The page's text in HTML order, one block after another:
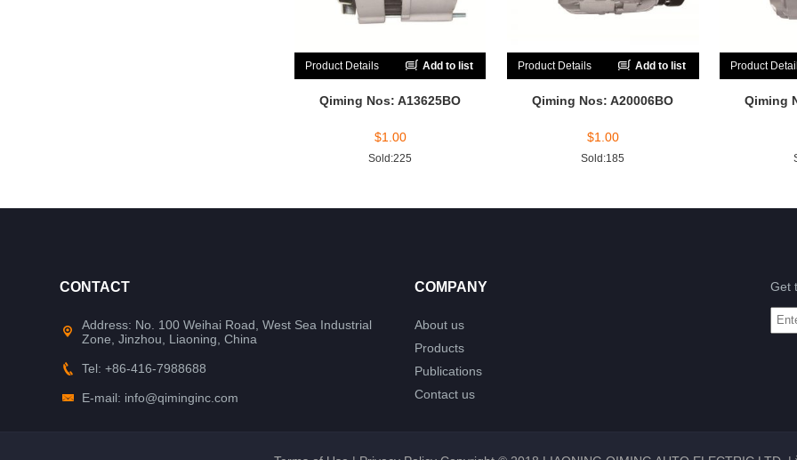
Product Details Add to list
Qiming Nos: A13625BO
$1.00
Sold:225
Product Details Add to list
Qiming Nos: A20006BO
$1.00
Sold:185
Product
Qiming
CONTACT
Address: No. 100 Weihai Road, West Sea Industrial
Zone, Jinzhou, Liaoning, China
Tel: +86-416-7988688
E-mail: info@qiminginc.com
COMPANY
About us
Products
Publications
Contact us
Get